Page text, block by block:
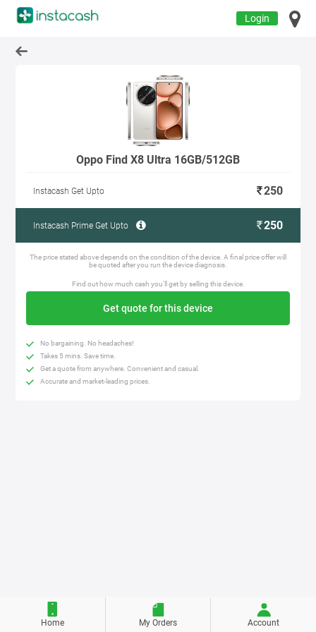
Login
Oppo Find X8 Ultra 16GB/512GB
Instacash Get Upto 250
Instacash Prime Get Upto 250
The price stated above depends on the condition of the device. A final price offer will
be quoted after you run the device diagnosis.
Find out how much cash you'll get by selling this device.
Get quote for this device
No bargaining. No headaches!
Takes 5 mins. Save time.
Get a quote from anywhere. Convenient and casual.
Accurate and market-leading prices.
Home My Orders Account